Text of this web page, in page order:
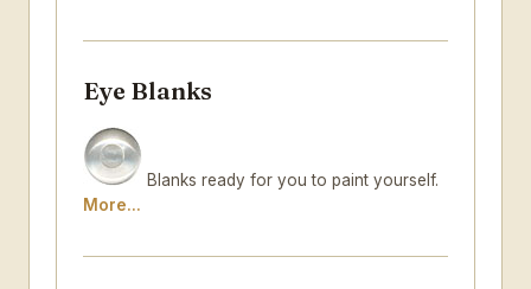
Eye Blanks
Blanks ready for you to paint yourself.
More...